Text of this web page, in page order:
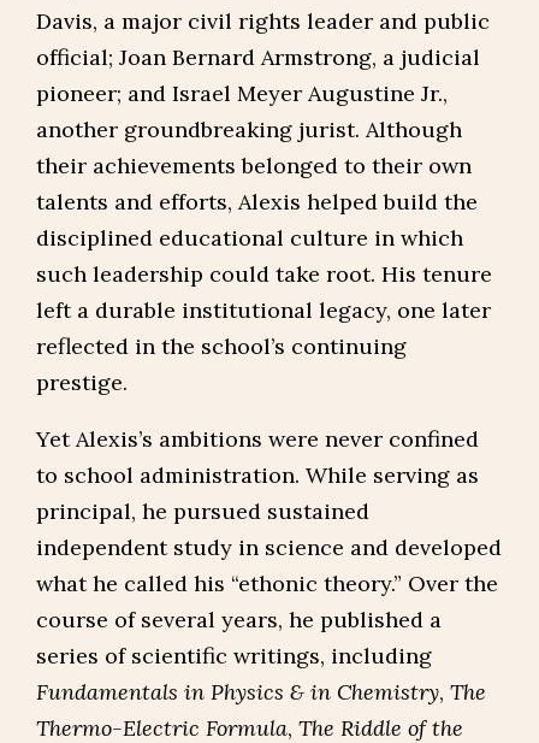
Davis, a major civil rights leader and public
official; Joan Bernard Armstrong, a judicial
pioneer; and Israel Meyer Augustine Jr.,
another groundbreaking jurist. Although
their achievements belonged to their own
talents and efforts, Alexis helped build the
disciplined educational culture in which
such leadership could take root. His tenure
left a durable institutional legacy, one later
reflected in the school’s continuing
prestige.
Yet Alexis’s ambitions were never confined
to school administration. While serving as
principal, he pursued sustained
independent study in science and developed
what he called his “ethonic theory.” Over the
course of several years, he published a
series of scientific writings, including
Fundamentals in Physics & in Chemistry, The
Thermo-Electric Formula, The Riddle of the